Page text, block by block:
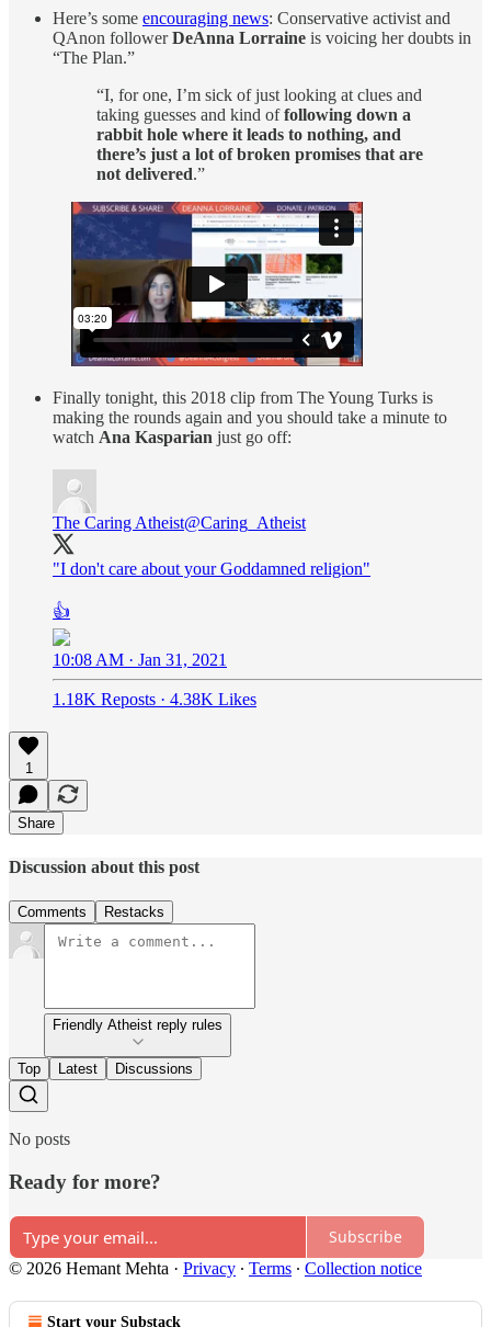
Here’s some encouraging news: Conservative activist and
QAnon followerDeAnna Lorraine is voicing her doubts in
“The Plan.”
“I, for one, I’m sick of just looking at clues and
taking guesses and kind offollowing down a
rabbit hole where it leads to nothing, and
there’s just a lot of broken promises that are
not delivered.”
Finally tonight, this 2018 clip from The Young Turks is
making the rounds again and you should take a minute to
watch Ana Kasparian just go off:
The Caring Atheist@Caring_Atheist
"I don't care about your Goddamned religion"
👍
10:08 AM · Jan 31, 2021
1.18K Reposts · 4.38K Likes
1
Share
Discussion about this post
Comments Restacks
Friendly Atheist reply rules
Top Latest Discussions
No posts
Ready for more?
Subscribe
© 2026 Hemant Mehta · Privacy ∙ Terms ∙ Collection notice
Start your Substack